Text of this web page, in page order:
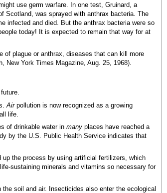
use germ warfare. In one test, Gruinard, a
Scotland, was sprayed with anthrax bacteria. The
infected and died. But the anthrax bacteria were so
today! It is expected to remain that way for at
of plague or anthrax, diseases that can kill more
New York Times Magazine, Aug. 25, 1968).
Airpollution is now recognized as a growing
life.
of drinkable water in many places have reached a
by the U.S. Public Health Service indicates that
the process by using artificial fertilizers, which
sustaining minerals and vitamins so necessary for
soil and air. Insecticides also enter the ecological